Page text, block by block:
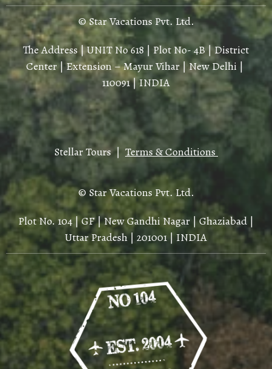
© Star Vacations Pvt. Ltd.
The Address | UNIT No 618 | Plot No- 4B | District
Center | Extension – Mayur Vihar | New Delhi |
110091 | INDIA
Stellar Tours | Terms & Conditions
© Star Vacations Pvt. Ltd.
Plot No. 104 | GF | New Gandhi Nagar | Ghaziabad |
Uttar Pradesh | 201001 | INDIA